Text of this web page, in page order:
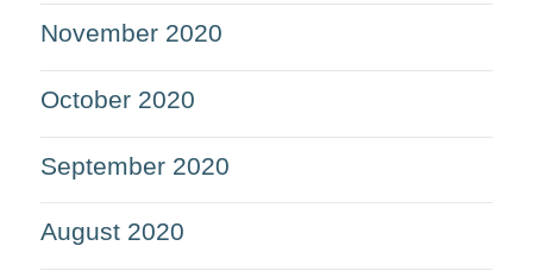
November 2020
October 2020
September 2020
August 2020